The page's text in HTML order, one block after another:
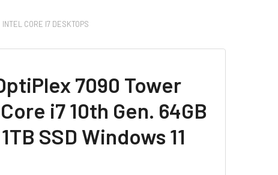
INTEL CORE I7 DESKTOPS
7090 Tower
i7 10th Gen. 64GB
SSD Windows 11